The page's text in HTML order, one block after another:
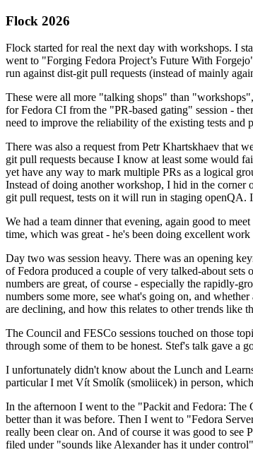
Flock 2026
Flock started for real the next day with workshops. I
went to "Forging Fedora Project’s Future With
run against dist-git pull requests (instead of mainly
These were all more "talking shops" than
for Fedora CI from the "PR-based gating" session -
need to improve the reliability of the existing tests and
There was also a request from Petr Khartskhaev that
git pull requests because I know at least some would
yet have any way to mark multiple PRs as a logical
Instead of doing another workshop, I hid in the
git pull request, tests on it will run in staging
We had a team dinner that evening, again good to
time, which was great - he's been doing excellent
Day two was session heavy. There was an opening
of Fedora produced a couple of very talked-about
numbers are great, of course - especially the rapidly-
numbers some more, see what's going on, and
are declining, and how this relates to other trends like
The Council and FESCo sessions touched on those
through some of them to be honest. Stef's talk gave
I unfortunately didn't know about the Lunch and
particular I met Vít Smolík (smoliicek) in person,
In the afternoon I went to the "Packit and Fedora:
better than it was before. Then I went to "Fedora
really been clear on. And of course it was good to
filed under "sounds like Alexander has it under